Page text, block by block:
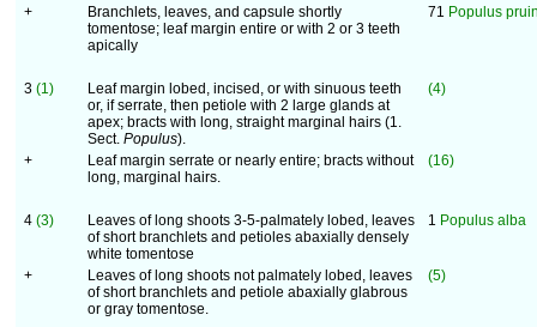
+
Branchlets, leaves, and capsule shortly
tomentose; leaf margin entire or with 2 or 3 teeth
apically
71 Populus
3 (1)
Leaf margin lobed, incised, or with sinuous teeth
or, if serrate, then petiole with 2 large glands at
apex; bracts with long, straight marginal hairs (1.
Sect. Populus).
(4)
+
Leaf margin serrate or nearly entire; bracts without
long, marginal hairs.
(16)
4 (3)
Leaves of long shoots 3-5-palmately lobed, leaves
of short branchlets and petioles abaxially densely
white tomentose
1 Populus alba
+
Leaves of long shoots not palmately lobed, leaves
of short branchlets and petiole abaxially glabrous
or gray tomentose.
(5)